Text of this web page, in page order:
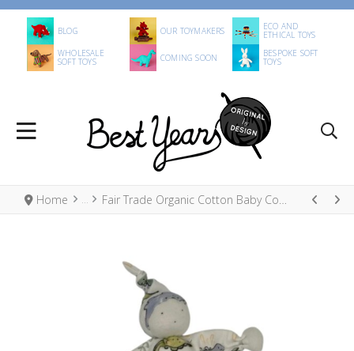
BLOG OUR TOYMAKERS ECO AND
ETHICAL TOYS
WHOLESALE
SOFT TOYS COMING SOON BESPOKE SOFT
TOYS
Home Fair Trade Organic Cotton Baby Comforter Dinosaurs